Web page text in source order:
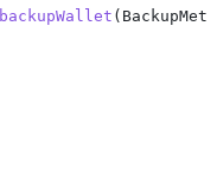
backupWallet (